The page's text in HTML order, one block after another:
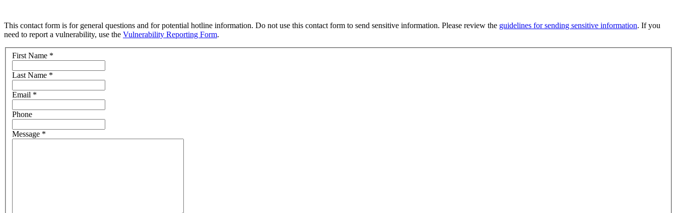
This contact form is for general questions and for potential hotline information. Do not use this contact form to send sensitive information. Please review the guidelines for sending sensitive information. If you
need to report a vulnerability, use the Vulnerability Reporting Form.
First Name *
Last Name *
Email *
Phone
Message *